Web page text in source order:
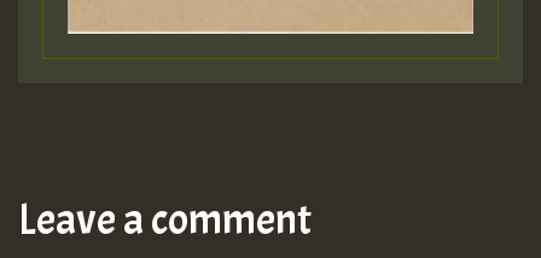
Leave a comment